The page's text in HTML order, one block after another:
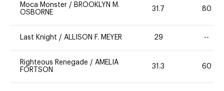
Moca Monster / BROOKLYN M.
OSBORNE
31.7 80
Last Knight / ALLISON F. MEYER 29 --
Righteous Renegade / AMELIA
FORTSON
31.3 60